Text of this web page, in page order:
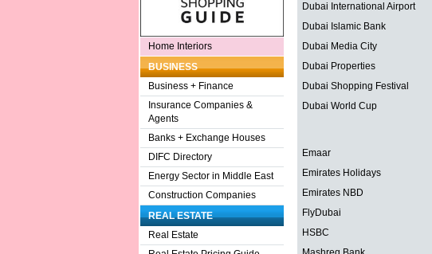
Home Interiors
BUSINESS
Business + Finance
Insurance Companies &
Agents
Banks + Exchange Houses
DIFC Directory
Energy Sector in Middle East
Construction Companies
REAL ESTATE
Real Estate
Dubai International Airport
Dubai Islamic Bank
Dubai Media City
Dubai Properties
Dubai Shopping Festival
Dubai World Cup
Emaar
Emirates Holidays
Emirates NBD
FlyDubai
HSBC